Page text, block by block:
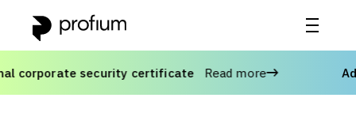
security certificateRead more